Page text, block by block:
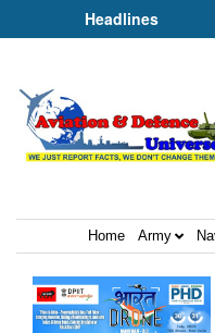
Headlines
Shri Amit Shah
Home Army